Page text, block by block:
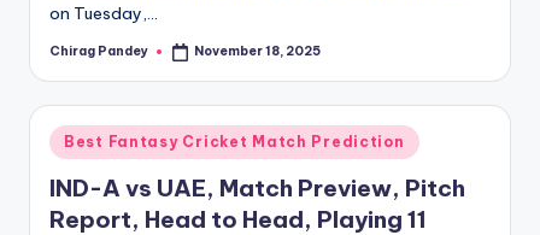
on Tuesday,…
Posted
Chirag Pandey November 18, 2025
Posted
in
Best Fantasy Cricket Match Prediction
IND-A vs UAE, Match Preview, Pitch
Report, Head to Head, Playing 11